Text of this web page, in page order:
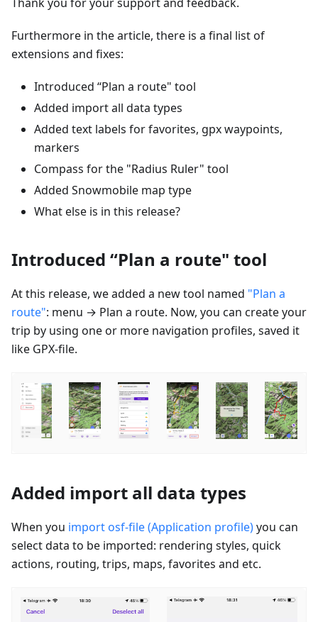
Furthermore in the article, there is a final list of
extensions and fixes:
Introduced “Plan a route" tool
Added import all data types
Added text labels for favorites, gpx waypoints,
markers
Compass for the "Radius Ruler" tool
Added Snowmobile map type
What else is in this release?
Introduced “Plan a route" tool
At this release, we added a new tool named "Plan a
route": menu → Plan a route. Now, you can create your
trip by using one or more navigation profiles, saved it
like GPX-file.
Added import all data types
When you import osf-file (Application profile)you can
select data to be imported: rendering styles, quick
actions, routing, trips, maps, favorites and etc.